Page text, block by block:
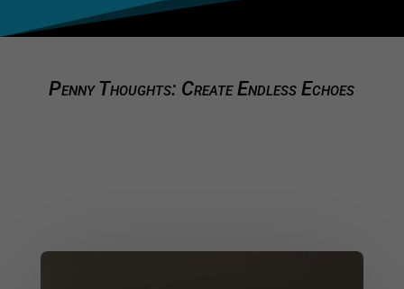
Penny Thoughts: Create Endless Echoes